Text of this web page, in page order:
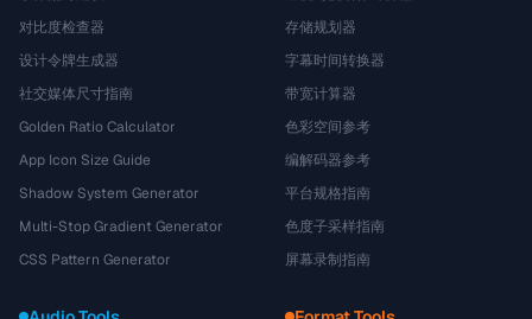
对比度检查器
设计令牌生成器
社交媒体尺寸指南
Golden Ratio Calculator
App Icon Size Guide
Shadow System Generator
Multi-Stop Gradient Generator
CSS Pattern Generator
存储规划器
字幕时间转换器
带宽计算器
色彩空间参考
编解码器参考
平台规格指南
色度子采样指南
屏幕录制指南